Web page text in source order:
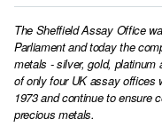
The Sheffield Assay Office
Parliament and today the
metals - silver, gold,
of only four UK assay offices
1973 and continue to ensure
precious metals.